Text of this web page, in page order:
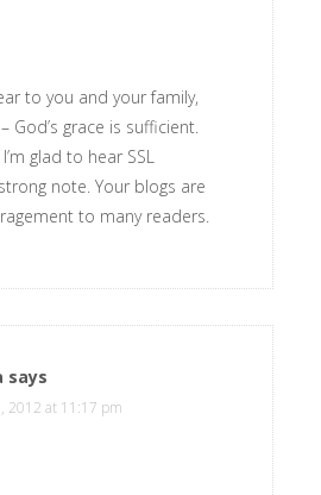
to you and your family,
God’s grace is sufficient.
glad to hear SSL
note. Your blogs are
to many readers.
says
2012 at 11:17 pm